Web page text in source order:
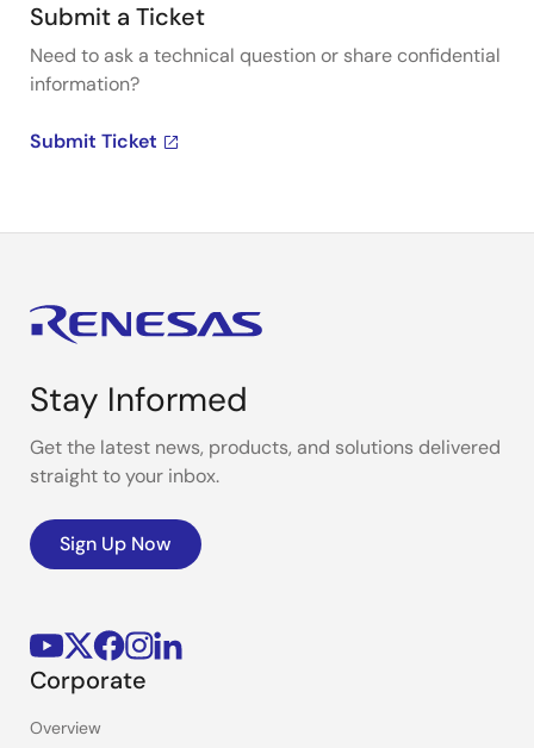
Submit a Ticket
Need to ask a technical question or share confidential
information?
Submit Ticket
Stay Informed
Get the latest news, products, and solutions delivered
straight to your inbox.
Sign Up Now
Corporate
Overview